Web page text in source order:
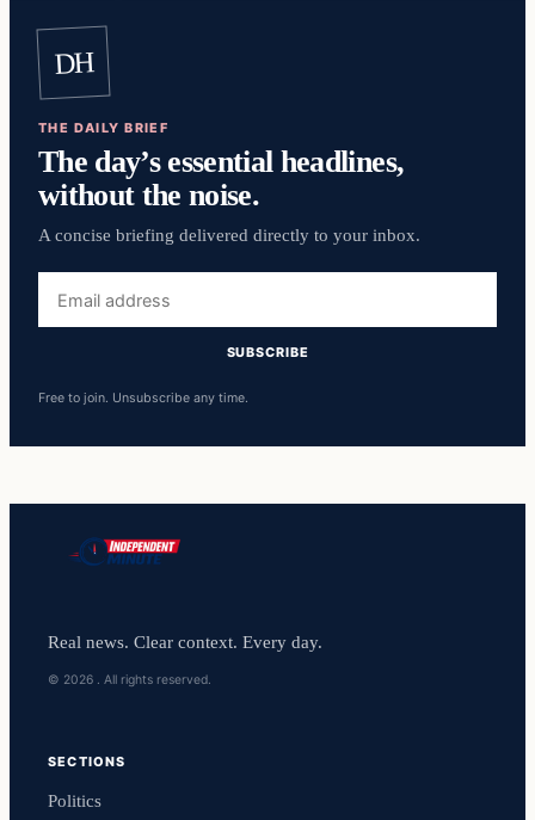
DH
THE DAILY BRIEF
The day’s essential headlines,
without the noise.
A concise briefing delivered directly to your inbox.
address
SUBSCRIBE
Free to join. Unsubscribe any time.
Real news. Clear context. Every day.
© 2026 . All rights reserved.
SECTIONS
Politics